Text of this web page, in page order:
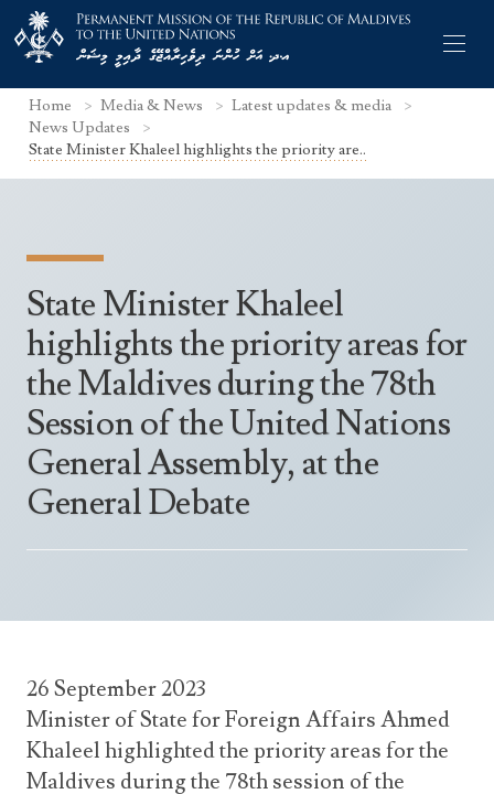
Permanent Representative
The Mission
Search Statements
UNGA Statements
UNSC Statements
Other UN Meetings
Non-UN Meetings
Culture
Economy
Facts & Figures
Geography
History
Social Development
Society
Treaties & Conventions
Maldives for the UNSC 2019-2020
Maldives’ at the UN Human Rights Council
UN Women 2013 - 2015
Announcements
News Updates
Visa Information
Emergency Contacts
Home Media & News
Latest updates & media
News Updates
State Minister Khaleel highlights the priority are..
State Minister Khaleel
highlights the priority areas for
the Maldives during the 78th
Session of the United Nations
General Assembly, at the
General Debate
26 September 2023
Minister of State for Foreign Affairs Ahmed
Khaleel highlighted the priority areas for the
Maldives during the 78th session of the